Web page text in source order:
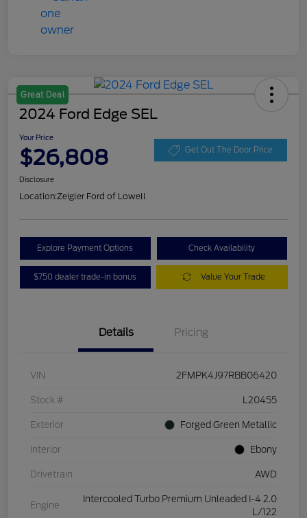
Great Deal
2024 Ford Edge SEL
Your Price
$26,808 Get Out The Door Price
Disclosure
Location:Zeigler Ford of Lowell
Explore Payment Options Check Availability
$750 dealer trade-in bonus Value Your Trade
Details Pricing
VIN 2FMPK4J97RBB06420
Stock # L20455
Exterior Forged Green Metallic
Interior Ebony
Drivetrain AWD
Engine
Intercooled Turbo Premium Unleaded I-4 2.0
L/122